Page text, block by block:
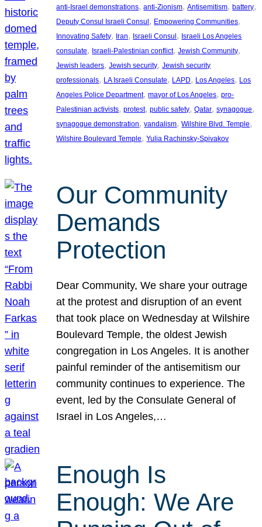
anti-Israel demonstrations, anti-Zionism, Antisemitism, battery
Deputy Consul Israeli Consul , Empowering Communities
Innovating Safety, Iran, Israeli Consul , Israeli Los Angeles
consulate, Israeli-Palestinian conflict, Jewish Community
Jewish leaders, Jewish security, Jewish security
professionals, LA Israeli Consulate, LAPD, Los Angeles, Los
Angeles Police Department, mayor of Los Angeles, pro-
Palestinian activists, protest, public safety, Qatar, synagogue
synagogue demonstration, vandalism, Wilshire Blvd. Temple
Wilshire Boulevard Temple, Yulia Rachinsky-Spivakov
Our Community
Demands
Protection
Dear Community, We share your outrage
at the protest and disruption of an event
that took place on Wednesday at Wilshire
Boulevard Temple, the oldest Jewish
congregation in Los Angeles. It is another
painful reminder of the antisemitism our
community continues to experience. The
event, led by the Consulate General of
Israel in Los Angeles,…
Enough Is
Enough: We Are